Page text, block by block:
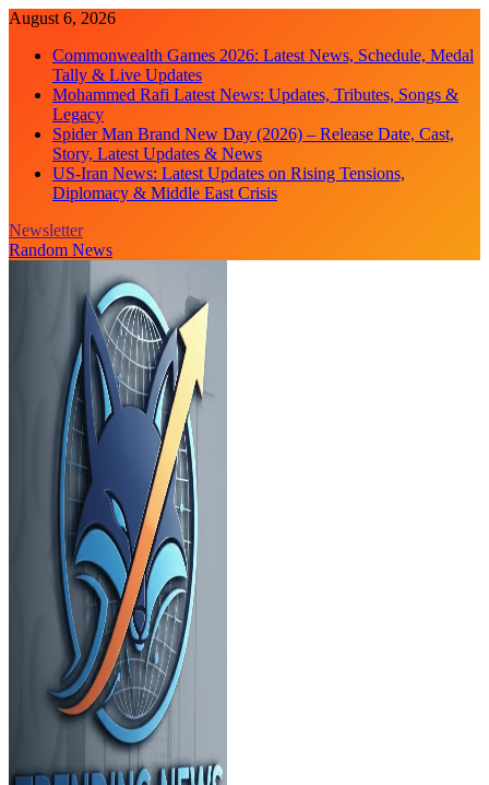
Skip
content
August 6, 2026
Commonwealth Games 2026: Latest News, Schedule, Medal
Tally & Live Updates
Mohammed Rafi Latest News: Updates, Tributes, Songs &
Legacy
Spider Man Brand New Day (2026) – Release Date, Cast,
Story, Latest Updates & News
US-Iran News: Latest Updates on Rising Tensions,
Diplomacy & Middle East Crisis
Newsletter
Random News